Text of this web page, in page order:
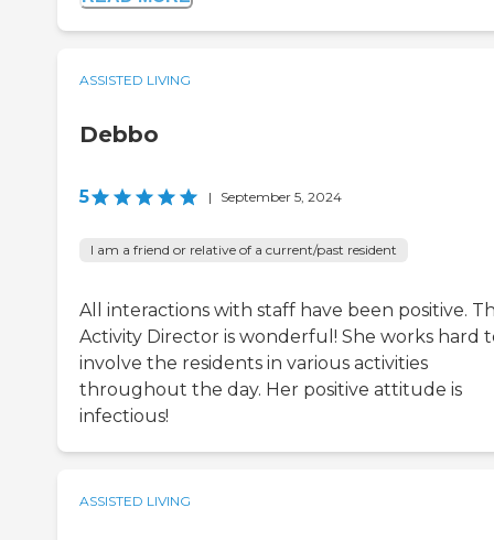
ASSISTED LIVING
Debbo
5 | September 5, 2024
I am a friend or relative of a current/past resident
All interactions with staff have been positive.
Activity Director is wonderful! She works hard
involve the residents in various activities
throughout the day. Her positive attitude is
infectious!
ASSISTED LIVING